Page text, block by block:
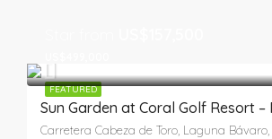
FEATURED
Sun Garden at Coral Golf Resort –